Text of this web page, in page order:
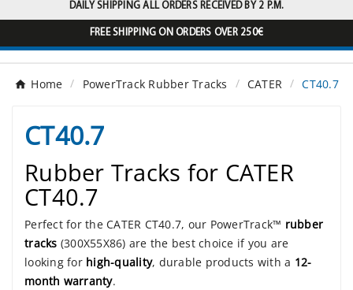
DAILY SHIPPING ALL ORDERS RECEIVED BY 2 P.M.
FREE SHIPPING ON ORDERS OVER 250€
Home PowerTrack Rubber Tracks CATER CT40.7
CT40.7
Rubber Tracks for CATER
CT40.7
Perfect for the CATER CT40.7, our PowerTrack™ rubber
tracks (300X55X86) are the best choice if you are
looking for high-quality, durable products with a 12-
month warranty.